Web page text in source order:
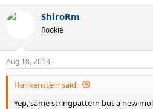
ShiroRm
Rookie
Aug 18, 2013
Hankenstein said:
Yep, same stringpattern but a new